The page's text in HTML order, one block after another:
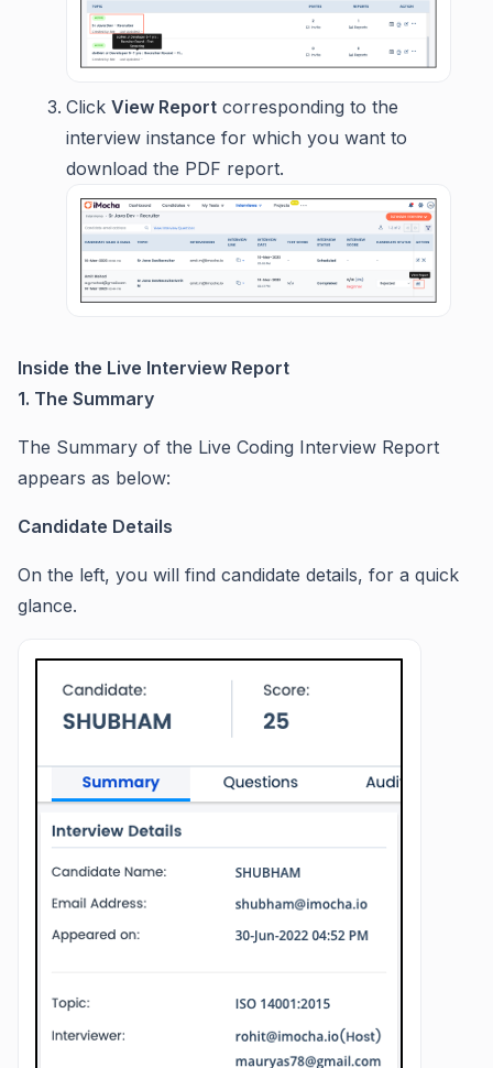
Click View Report corresponding to the
interview instance for which you want to
download the PDF report.
Inside the Live Interview Report
1. The Summary
The Summary of the Live Coding Interview Report
appears as below:
Candidate Details
On the left, you will find candidate details, for a quick
glance.